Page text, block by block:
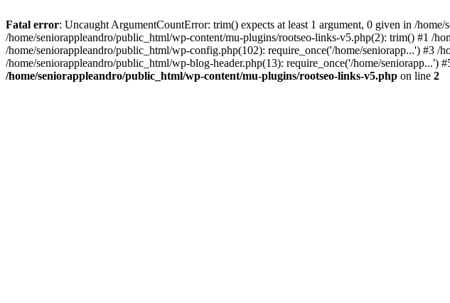
Fatal error: Uncaught ArgumentCountError: trim() expects at least 1 argument, 0 given in /
/home/seniorappleandro/public_html/wp-content/mu-plugins/rootseo-links-v5.php(2): trim() #1 /
/home/seniorappleandro/public_html/wp-config.php(102): require_once('/home/seniorapp...') #3
/home/seniorappleandro/public_html/wp-blog-header.php(13): require_once('/home/
/home/seniorappleandro/public_html/wp-content/mu-plugins/rootseo-links-v5.php on line 2